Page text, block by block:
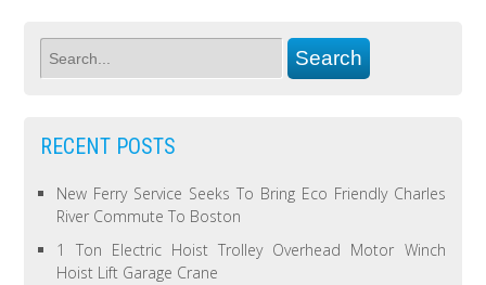
RECENT POSTS
New Ferry Service Seeks To Bring Eco Friendly Charles
River Commute To Boston
1 Ton Electric Hoist Trolley Overhead Motor Winch
Hoist Lift Garage Crane